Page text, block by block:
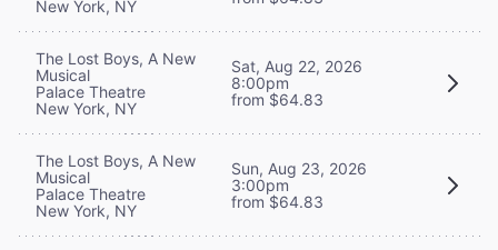
New York, NY
The Lost Boys, A New
Musical
Palace Theatre
New York, NY
Sat, Aug 22, 2026
8:00pm
from $64.83
The Lost Boys, A New
Musical
Palace Theatre
New York, NY
Sun, Aug 23, 2026
3:00pm
from $64.83